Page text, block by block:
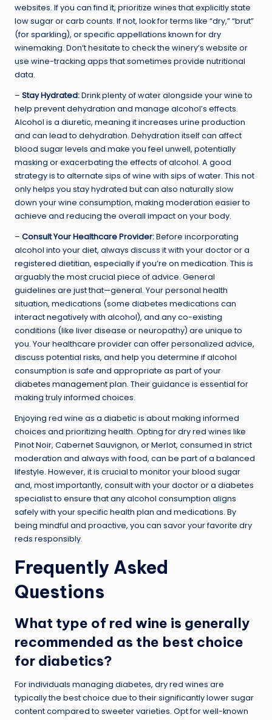
websites. If you can find it, prioritize wines that explicitly state
low sugar or carb counts. If not, look for terms like “dry,” “brut”
(for sparkling), or specific appellations known for dry
winemaking. Don’t hesitate to check the winery’s website or
use wine-tracking apps that sometimes provide nutritional
data.
– Stay Hydrated:Drink plenty of water alongside your wine to
help prevent dehydration and manage alcohol’s effects.
Alcohol is a diuretic, meaning it increases urine production
and can lead to dehydration. Dehydration itself can affect
blood sugar levels and make you feel unwell, potentially
masking or exacerbating the effects of alcohol. A good
strategy is to alternate sips of wine with sips of water. This not
only helps you stay hydrated but can also naturally slow
down your wine consumption, making moderation easier to
achieve and reducing the overall impact on your body.
– Consult Your Healthcare Provider:Before incorporating
alcohol into your diet, always discuss it with your doctor or a
registered dietitian, especially if you’re on medication. This is
arguably the most crucial piece of advice. General
guidelines are just that—general. Your personal health
situation, medications (some diabetes medications can
interact negatively with alcohol), and any co-existing
conditions (like liver disease or neuropathy) are unique to
you. Your healthcare provider can offer personalized advice,
discuss potential risks, and help you determine if alcohol
consumption is safe and appropriate as part of your
diabetes managementplan. Their guidance is essential for
making truly informed choices.
Enjoying red wine as a diabetic is about making informed
choices and prioritizing health. Opting for dry red wines like
Pinot Noir, Cabernet Sauvignon, or Merlot, consumed in strict
moderation and always with food, can be part of a balanced
lifestyle. However, it is crucial to monitor your blood sugar
and, most importantly, consult with your doctor or a diabetes
specialist to ensure that any alcohol consumption aligns
safely with your specific health plan and medications. By
being mindful and proactive, you can savor your favorite dry
reds responsibly.
Frequently Asked
Questions
What type of red wine is generally
recommended as the best choice
for diabetics?
For individuals managing diabetes, dry red wines are
typically the best choice due to their significantly lower sugar
content compared to sweeter varieties. Opt for well-known